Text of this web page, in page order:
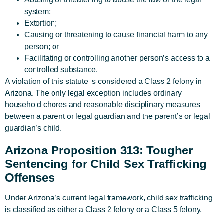
system;
Extortion;
Causing or threatening to cause financial harm to any
person; or
Facilitating or controlling another person’s access to a
controlled substance.
A violation of this statute is considered a Class 2 felony in
Arizona. The only legal exception includes ordinary
household chores and reasonable disciplinary measures
between a parent or legal guardian and the parent’s or legal
guardian’s child.
Arizona Proposition 313: Tougher
Sentencing for Child Sex Trafficking
Offenses
Under Arizona’s current legal framework, child sex trafficking
is classified as either a Class 2 felony or a Class 5 felony,